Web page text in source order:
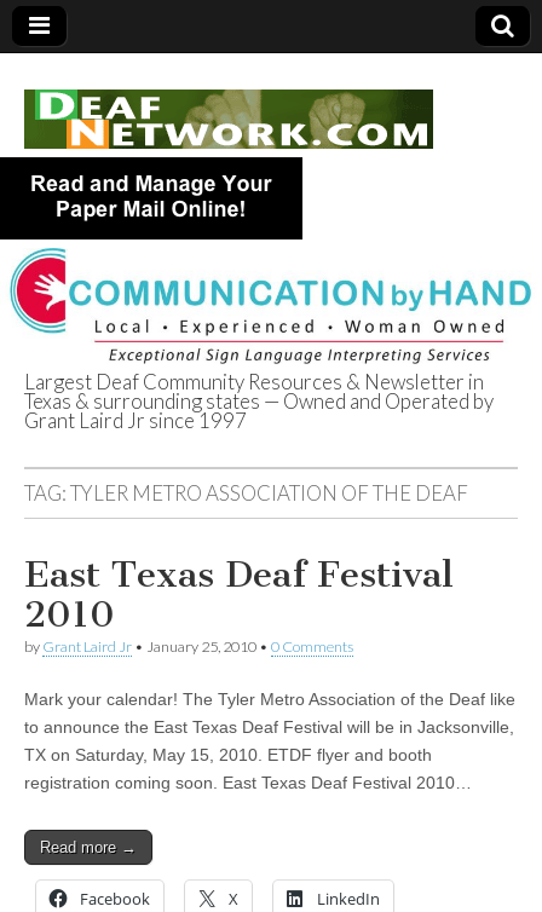
Deaf Network of
Texas
Largest Deaf Community Resources & Newsletter in
Texas & surrounding states — Owned and Operated by
Grant Laird Jr since 1997
TAG:TYLER METRO ASSOCIATION OF THE DEAF
East Texas Deaf Festival
2010
by Grant Laird Jr • January 25, 2010 • 0 Comments
Mark your calendar! The Tyler Metro Association of the Deaf like
to announce the East Texas Deaf Festival will be in Jacksonville,
TX on Saturday, May 15, 2010. ETDF flyer and booth
registration coming soon. East Texas Deaf Festival 2010…
Read more →
Facebook X LinkedIn